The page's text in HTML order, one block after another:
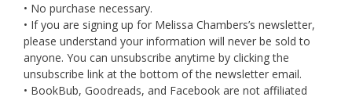
• No purchase necessary.
• If you are signing up for Melissa Chambers’s newsletter,
please understand your information will never be sold to
anyone. You can unsubscribe anytime by clicking the
unsubscribe link at the bottom of the newsletter email.
• BookBub, Goodreads, and Facebook are not affiliated